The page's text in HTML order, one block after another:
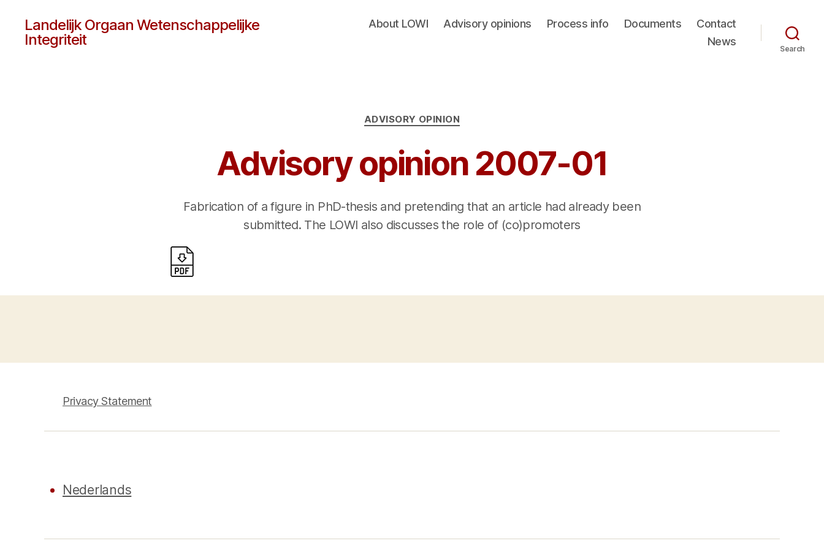
Landelijk Orgaan Wetenschappelijke
Integriteit
About LOWI Advisory opinions Process info Documents
Contact
News
Search
Categories
ADVISORY OPINION
Advisory opinion 2007-01
Fabrication of a figure in PhD-thesis and pretending that an article had already been
submitted. The LOWI also discusses the role of (co)promoters
Privacy Statement
Nederlands